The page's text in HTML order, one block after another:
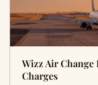
Wizz Air
Charges